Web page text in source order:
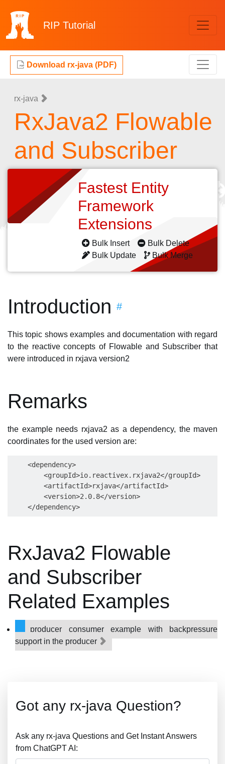
RIP Tutorial
Download rx-java (PDF)
rx-java
RxJava2 Flowable
and Subscriber
Fastest Entity
Framework
Extensions
Bulk Insert
Bulk Delete
Bulk Update
Bulk Merge
Introduction #
This topic shows examples and documentation with regard
to the reactive concepts of Flowable and Subscriber that
were introduced in rxjava version2
Remarks
the example needs rxjava2 as a dependency, the maven
coordinates for the used version are:
    <dependency>
        <groupId>io.reactivex.rxjava2</groupId>
        <artifactId>rxjava</artifactId>
        <version>2.0.8</version>
RxJava2 Flowable
and Subscriber
Related Examples
producer consumer example with backpressure
support in the producer
Got any rx-java Question?
Ask any rx-java Questions and Get Instant Answers
from ChatGPT AI: